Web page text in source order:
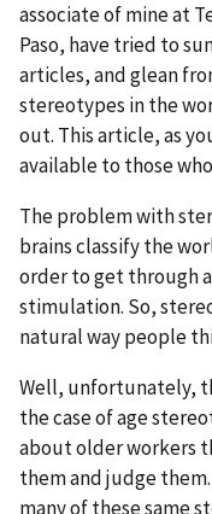
associate of mine at
Paso, have tried to
articles, and glean
stereotypes in the
out. This article, as
available to those
The problem with
brains classify the
order to get through
stimulation. So,
natural way people
Well, unfortunately,
the case of age
about older workers
them and judge
many of these same